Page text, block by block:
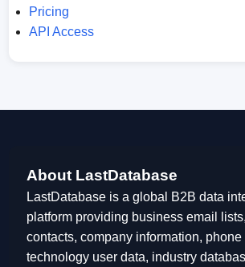
Pricing
API Access
About LastDatabase
LastDatabase is a global B2B data
platform providing business email
contacts, company information, phone
technology user data, industry